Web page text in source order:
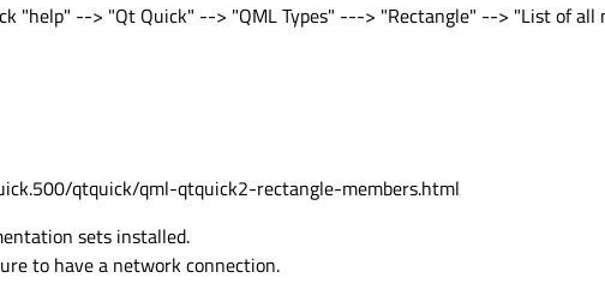
"help" --> "Qt Quick" --> "QML Types" ---> "Rectangle" --> "List of all
qtquick/qml-qtquick2-rectangle-members.html
sets installed.
to have a network connection.